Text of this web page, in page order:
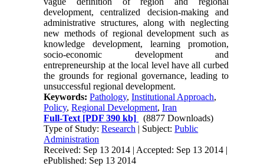
development, centralized decision-making and
administrative structures, along with neglecting
new methods of regional development such as
knowledge development, learning promotion,
socio-economic development and
entrepreneurship at the local level have all curbed
the grounds for regional governance, leading to
unsuccessful regional development.
Keywords:Pathology,Institutional Approach,
Policy,Regional Development,Iran
Full-Text [PDF 390 kb]
(8877 Downloads)
Type of Study:Research | Subject:Public
Administration
Received: Sep 13 2014 | Accepted: Sep 13 2014 |
ePublished: Sep 13 2014